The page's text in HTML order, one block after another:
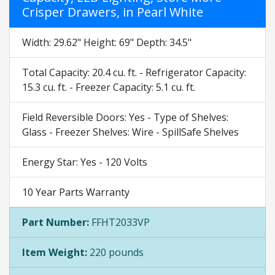
Crisper Drawers, in Pearl White
Width: 29.62" Height: 69" Depth: 34.5"
Total Capacity: 20.4 cu. ft. - Refrigerator Capacity:
15.3 cu. ft. - Freezer Capacity: 5.1 cu. ft.
Field Reversible Doors: Yes - Type of Shelves:
Glass - Freezer Shelves: Wire - SpillSafe Shelves
Energy Star: Yes - 120 Volts
10 Year Parts Warranty
Part Number: FFHT2033VP
Item Weight: 220 pounds